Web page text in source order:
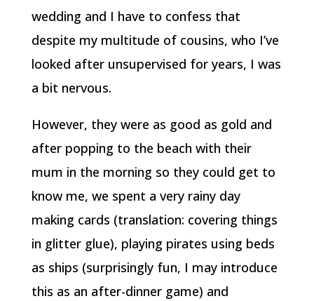
wedding and I have to confess that
despite my multitude of cousins, who I’ve
looked after unsupervised for years, I was
a bit nervous.
However, they were as good as gold and
after popping to the beach with their
mum in the morning so they could get to
know me, we spent a very rainy day
making cards (translation: covering things
in glitter glue), playing pirates using beds
as ships (surprisingly fun, I may introduce
this as an after-dinner game) and